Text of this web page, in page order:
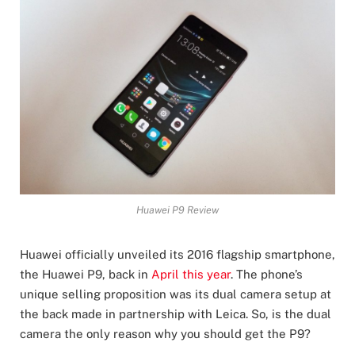
Huawei P9 Review
Huawei officially unveiled its 2016 flagship smartphone,
the Huawei P9, back in April this year. The phone’s
unique selling proposition was its dual camera setup at
the back made in partnership with Leica. So, is the dual
camera the only reason why you should get the P9?